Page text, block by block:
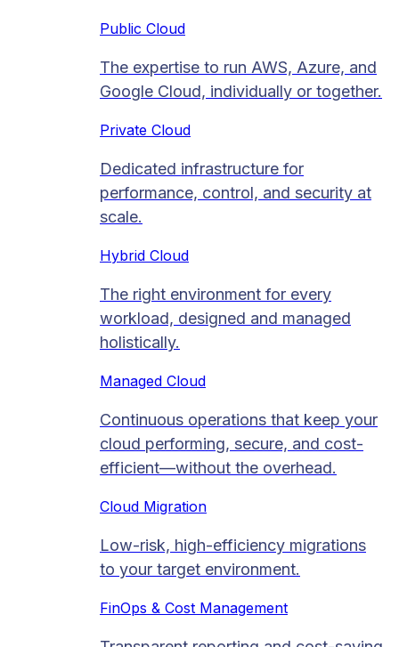
Public Cloud
The expertise to run AWS, Azure, and
Google Cloud, individually or together.
Private Cloud​
Dedicated infrastructure for
performance, control, and security at
scale.
Hybrid Cloud
The right environment for every
workload, designed and managed
holistically.
Managed Cloud​
Continuous operations that keep your
cloud performing, secure, and cost-
efficient—without the overhead.
Cloud Migration​
Low-risk, high-efficiency migrations
to your target environment.
FinOps & Cost Management